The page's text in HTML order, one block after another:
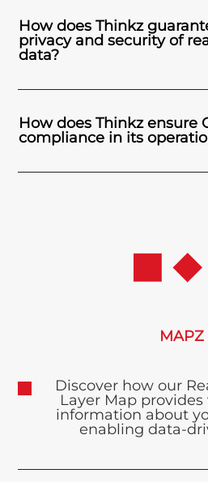
How does Thinkz
privacy and security of
data?
How does Thinkz ensure
compliance in its
MAPZ
Discover how our
Layer Map
information about
enabling data-